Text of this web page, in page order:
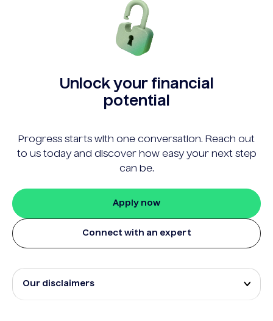
Unlock your financial
potential
Progress starts with one conversation. Reach out
to us today and discover how easy your next step
can be.
Apply now
Connect with an expert
Our disclaimers